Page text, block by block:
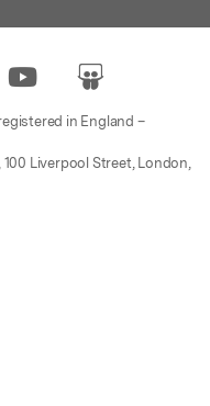
in England –
Liverpool Street, London,